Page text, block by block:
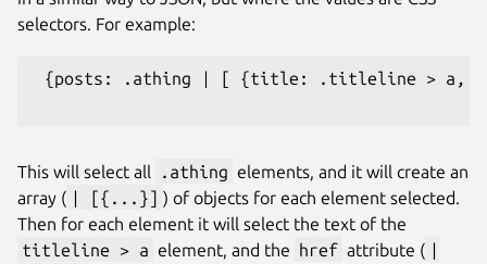
selectors. For example:
{posts: .athing | [ {title: .titleline > a,
This will select all .athing elements, and it will create an
array ( | [{...}] ) of objects for each element selected.
Then for each element it will select the text of the
titleline > a element, and the href attribute ( |